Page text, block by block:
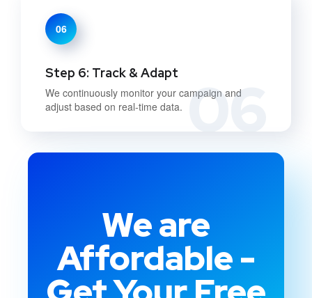
06
06
Step 6: Track & Adapt
We continuously monitor your campaign and
adjust based on real-time data.
We are
Affordable -